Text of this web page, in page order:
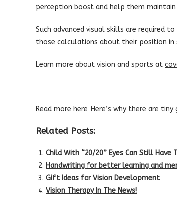
perception boost and help them
Such advanced visual skills are required
those calculations about their position
Learn more about vision and sports at
Read more here: Here’s why there are
Related Posts:
Child With “20/20” Eyes Can Still Have
Handwriting for better learning and
Gift Ideas for Vision Development
Vision Therapy In The News!